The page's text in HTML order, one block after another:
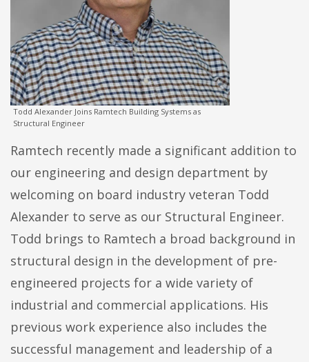
Todd Alexander Joins Ramtech Building Systems as
Structural Engineer
Ramtech recently made a significant addition to
our engineering and design department by
welcoming on board industry veteran Todd
Alexander to serve as our Structural Engineer.
Todd brings to Ramtech a broad background in
structural design in the development of pre-
engineered projects for a wide variety of
industrial and commercial applications. His
previous work experience also includes the
successful management and leadership of a